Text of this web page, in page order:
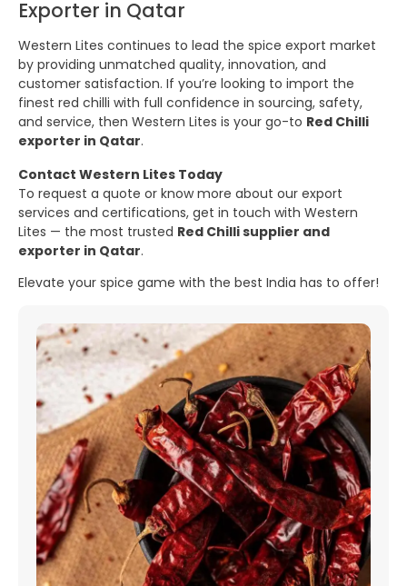
Exporter in Qatar
Western Lites continues to lead the spice export market
by providing unmatched quality, innovation, and
customer satisfaction. If you’re looking to import the
finest red chilli with full confidence in sourcing, safety,
and service, then Western Lites is your go-to Red Chilli
exporter in Qatar.
Contact Western Lites Today
To request a quote or know more about our export
services and certifications, get in touch with Western
Lites — the most trusted Red Chilli supplier and
exporter in Qatar.
Elevate your spice game with the best India has to offer!